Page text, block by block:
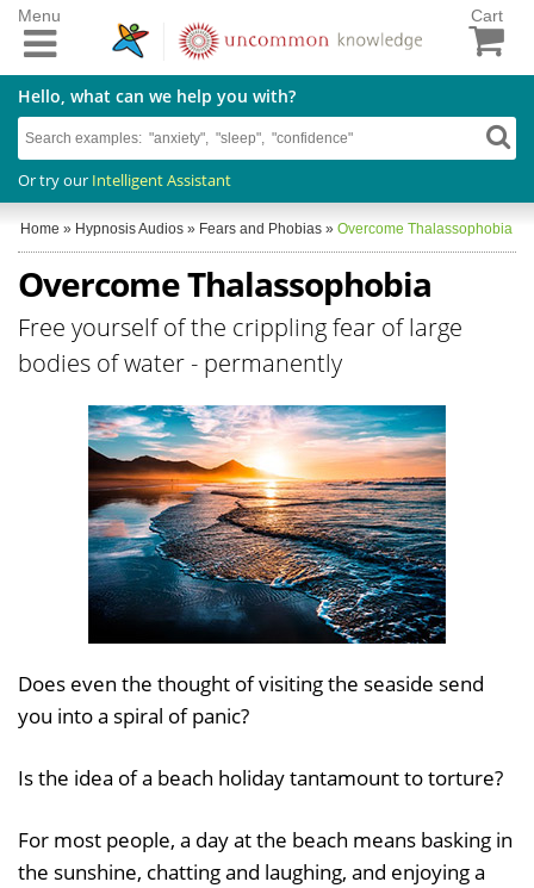
Cart
Hello, what can we help you with?
Or try our Intelligent Assistant
Menu
Home » Hypnosis Audios » Fears and Phobias » Overcome Thalassophobia
Overcome Thalassophobia
Free yourself of the crippling fear of large
bodies of water - permanently
Does even the thought of visiting the seaside send
you into a spiral of panic?
Is the idea of a beach holiday tantamount to torture?
For most people, a day at the beach means basking in
the sunshine, chatting and laughing, and enjoying a